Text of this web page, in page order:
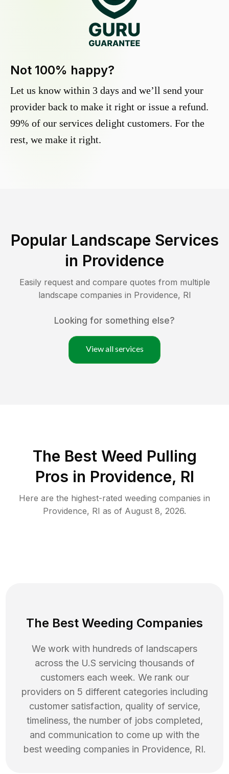
Not 100% happy?
Let us know within 3 days and we’ll send your
provider back to make it right or issue a refund.
99% of our services delight customers. For the
rest, we make it right.
Popular Landscape Services
in Providence
Easily request and compare quotes from multiple
landscape companies in Providence, RI
Looking for something else?
View all services
The Best Weed Pulling
Pros in Providence, RI
Here are the highest-rated weeding companies in
Providence, RI as of August 8, 2026.
The Best Weeding Companies
We work with hundreds of landscapers
across the U.S servicing thousands of
customers each week. We rank our
providers on 5 different categories including
customer satisfaction, quality of service,
timeliness, the number of jobs completed,
and communication to come up with the
best weeding companies in Providence, RI.